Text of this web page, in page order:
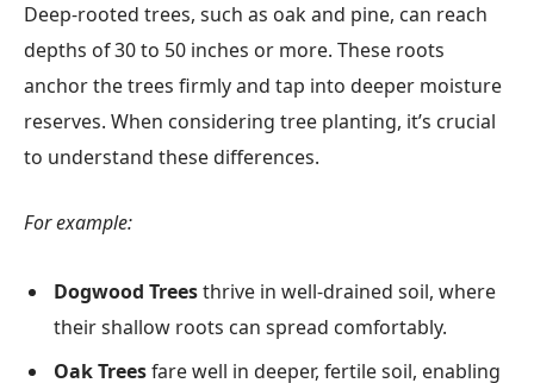
Deep-rooted trees, such as oak and pine, can reach
depths of 30 to 50 inches or more. These roots
anchor the trees firmly and tap into deeper moisture
reserves. When considering tree planting, it’s crucial
to understand these differences.
For example:
Dogwood Treesthrive in well-drained soil, where
their shallow roots can spread comfortably.
Oak Treesfare well in deeper, fertile soil, enabling